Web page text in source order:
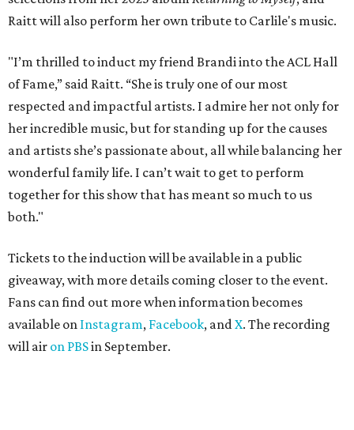
Raitt will also perform her own tribute to Carlile's music.
"I’m thrilled to induct my friend Brandi into the ACL Hall
of Fame,” said Raitt. “She is truly one of our most
respected and impactful artists. I admire her not only for
her incredible music, but for standing up for the causes
and artists she’s passionate about, all while balancing her
wonderful family life. I can’t wait to get to perform
together for this show that has meant so much to us
both."
Tickets to the induction will be available in a public
giveaway, with more details coming closer to the event.
Fans can find out more when information becomes
available on Instagram, Facebook, andX. The recording
will air on PBSin September.